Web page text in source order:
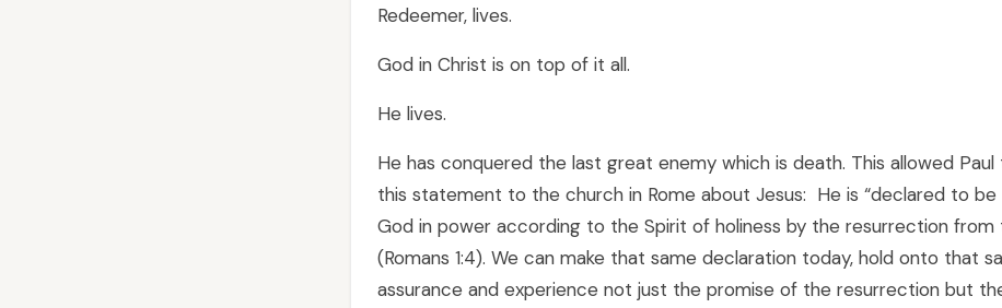
Redeemer, lives.
God in Christ is on top of it all.
He lives.
He has conquered the last great enemy which is death. This allowed Paul
this statement to the church in Rome about Jesus: He is “declared to
God in power according to the Spirit of holiness by the resurrection from
(Romans 1:4). We can make that same declaration today, hold onto that
assurance and experience not just the promise of the resurrection but